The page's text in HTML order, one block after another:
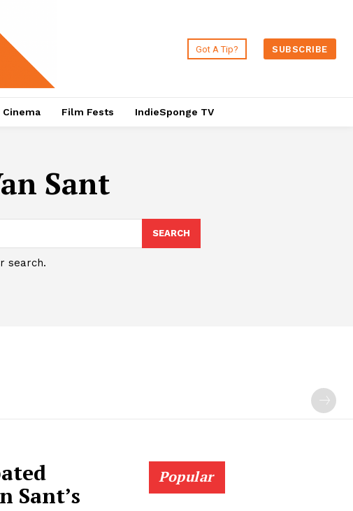
Got A Tip? SUBSCRIBE
Cinema Film Fests IndieSponge TV
Sant
SEARCH
search.
Sant’s
Popular